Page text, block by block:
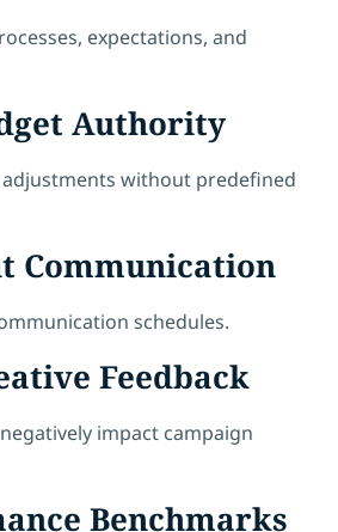
expectations, and
Authority
without predefined
Communication
schedules.
Feedback
impact campaign
Benchmarks